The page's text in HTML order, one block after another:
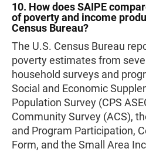
10. How does SAIPE
of poverty and income
Census Bureau?
The U.S. Census Bureau
poverty estimates from
household surveys and
Social and Economic
Population Survey (CPS
Community Survey (ACS),
and Program Participation,
Form, and the Small Area